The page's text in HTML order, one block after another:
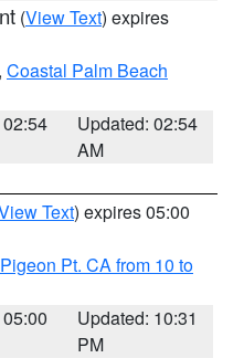
(View Text) expires
Coastal Palm Beach
Updated: 02:54
AM
Text) expires 05:00
Pt. CA from 10 to
Updated: 10:31
PM